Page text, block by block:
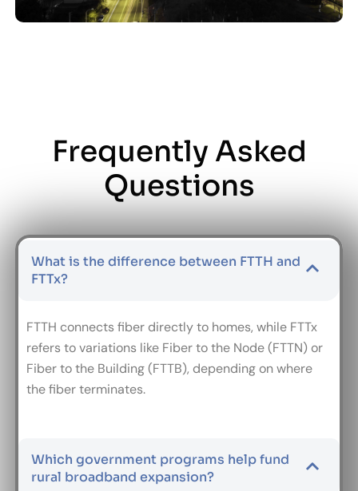
Frequently Asked
Questions
What is the difference between FTTH and
FTTx?
FTTH connects fiber directly to homes, while FTTx
refers to variations like Fiber to the Node (FTTN) or
Fiber to the Building (FTTB), depending on where
the fiber terminates.
Which government programs help fund
rural broadband expansion?